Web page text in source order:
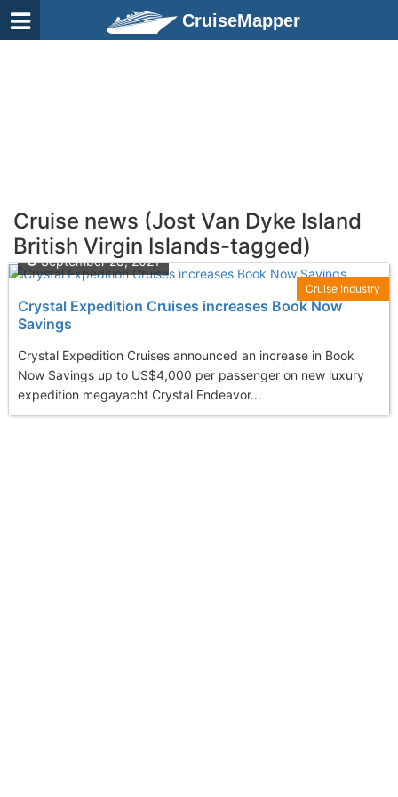
CruiseMapper
Cruise news (Jost Van Dyke Island
British Virgin Islands-tagged)
Crystal Expedition Cruises increases Book Now
Savings
Crystal Expedition Cruises announced an increase in Book
Now Savings up to US$4,000 per passenger on new luxury
expedition megayacht Crystal Endeavor...
September 28, 2021
Cruise Industry